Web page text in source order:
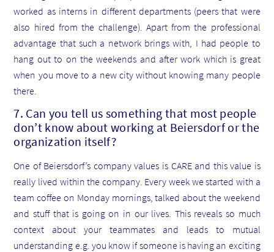
worked as interns in different departments (peers that were
also hired from the challenge). Apart from the professional
advantage that such a network brings with, I had people to
hang out to on the weekends and after work which is great
when you move to a new city without knowing many people
there.
7. Can you tell us something that most people
don’t know about working at Beiersdorf or the
organization itself?
One of Beiersdorf’s company values is CARE and this value is
really lived within the company. Every week we started with a
team coffee on Monday mornings, talked about the weekend
and stuff that is going on in our lives. This reveals so much
context about your teammates and leads to mutual
understanding e.g. you know if someone is having an exciting